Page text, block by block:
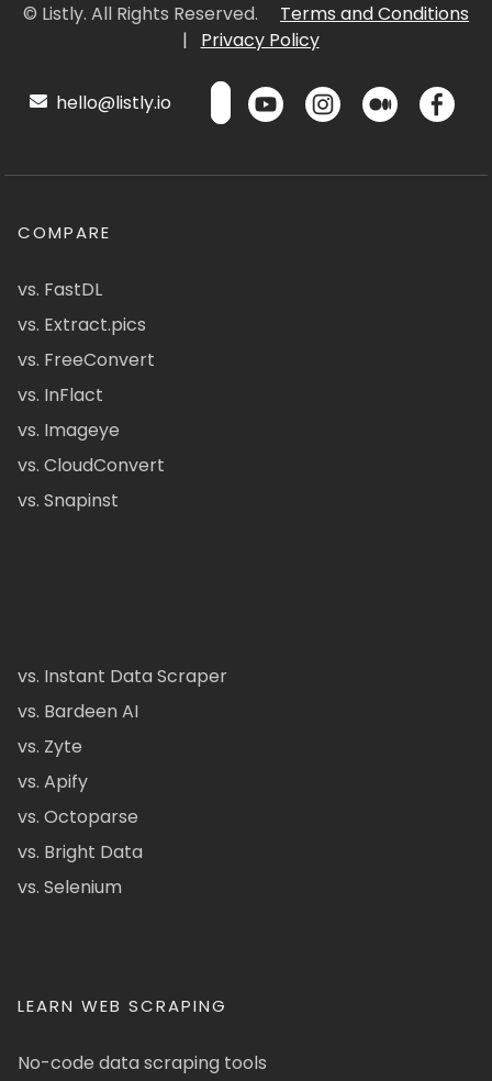
© Listly. All Rights Reserved.
Terms and Conditions
|
Privacy Policy
hello@listly.io
COMPARE
vs. FastDL
vs. Extract.pics
vs. FreeConvert
vs. InFlact
vs. Imageye
vs. CloudConvert
vs. Snapinst
vs. Instant Data Scraper
vs. Bardeen AI
vs. Zyte
vs. Apify
vs. Octoparse
vs. Bright Data
vs. Selenium
LEARN WEB SCRAPING
No-code data scraping tools